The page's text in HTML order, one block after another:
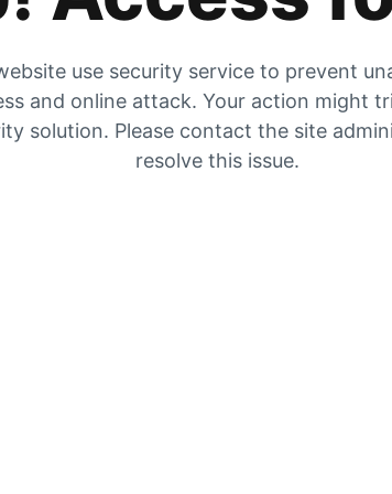
use security service to prevent
and online attack. Your action might
solution. Please contact the site
resolve this issue.